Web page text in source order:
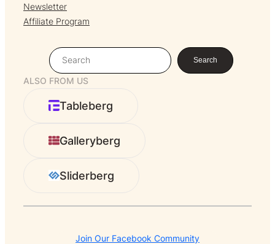
Newsletter
Affiliate Program
S
e
a
r
c
Search
ALSO FROM US
Tableberg
Galleryberg
Sliderberg
Join Our Facebook Community